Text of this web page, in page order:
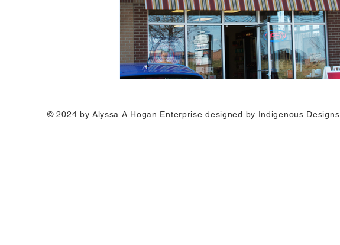
© 2024 by Alyssa A Hogan Enterprise designed by Indigenous Designs